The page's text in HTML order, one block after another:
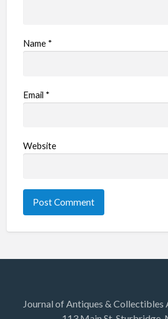
Name *
Email *
Website
Journal of Antiques & Collectibles